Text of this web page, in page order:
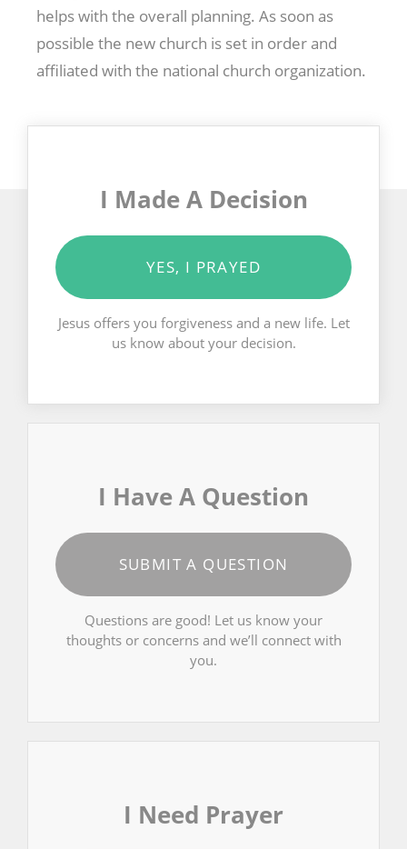
helps with the overall planning. As soon as
possible the new church is set in order and
affiliated with the national church organization.
I Made A Decision
YES, I PRAYED
Jesus offers you forgiveness and a new life. Let
us know about your decision.
I Have A Question
SUBMIT A QUESTION
Questions are good! Let us know your
thoughts or concerns and we’ll connect with
you.
I Need Prayer